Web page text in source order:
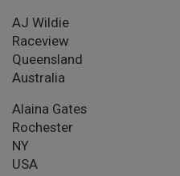
AJ Wildie
Raceview
Queensland
Australia
Alaina Gates
Rochester
NY
USA